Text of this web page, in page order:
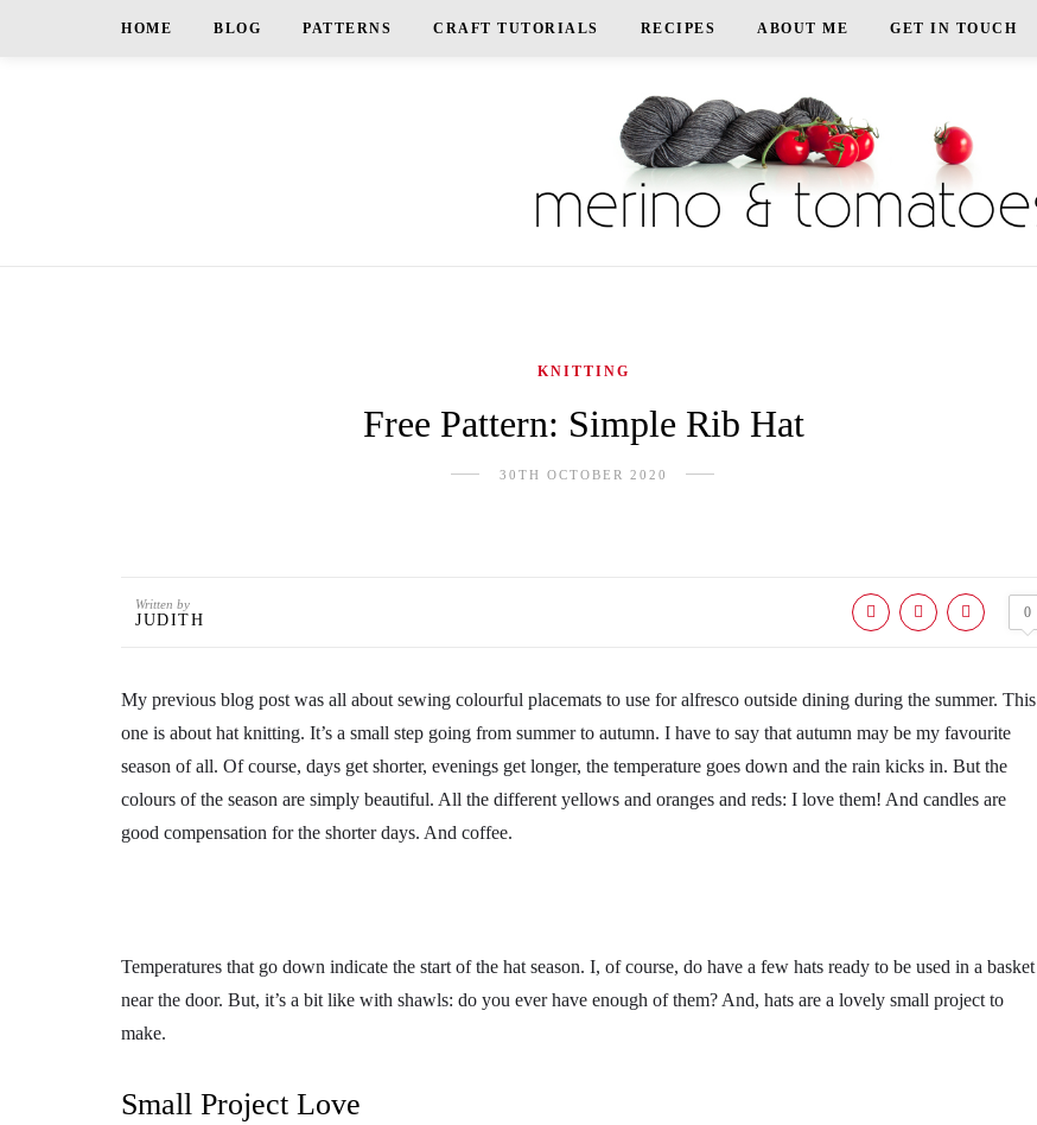
HOME BLOG PATTERNS CRAFT TUTORIALS RECIPES ABOUT ME GET IN TOUCH
KNITTING
Free Pattern: Simple Rib Hat
30TH OCTOBER 2020
Written by
JUDITH 0
My previous blog post was all about sewing colourful placemats to use for alfresco outside dining during the summer. This
one is about hat knitting. It’s a small step going from summer to autumn. I have to say that autumn may be my favourite
season of all. Of course, days get shorter, evenings get longer, the temperature goes down and the rain kicks in. But the
colours of the season are simply beautiful. All the different yellows and oranges and reds: I love them! And candles are
good compensation for the shorter days. And coffee.
Temperatures that go down indicate the start of the hat season. I, of course, do have a few hats ready to be used in a basket
near the door. But, it’s a bit like with shawls: do you ever have enough of them? And, hats are a lovely small project to
make.
Small Project Love